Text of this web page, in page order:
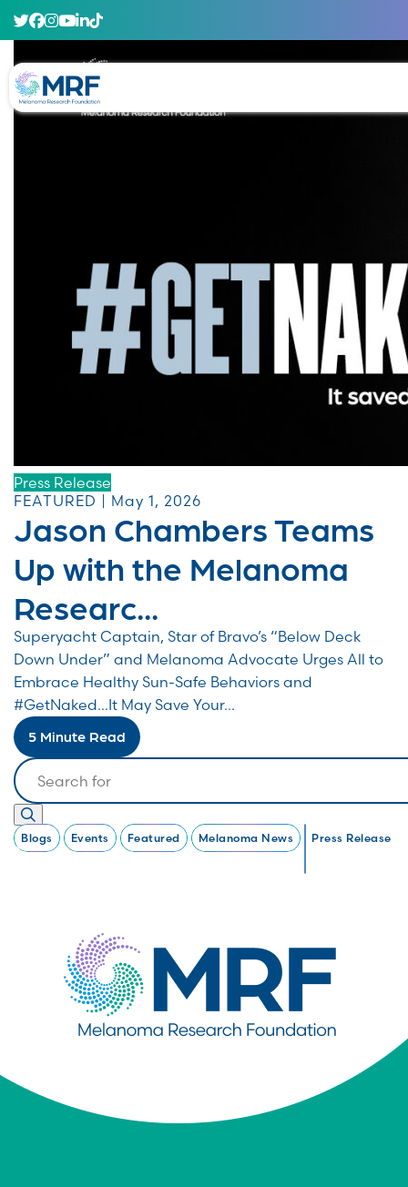
Press Release
FEATURED | May 1, 2026
Jason Chambers Teams
Up with the Melanoma
Researc...
Superyacht Captain, Star of Bravo’s “Below Deck
Down Under” and Melanoma Advocate Urges All to
Embrace Healthy Sun-Safe Behaviors and
#GetNaked…It May Save Your...
5 Minute Read
Search
Blogs Events Featured Melanoma News Press Release